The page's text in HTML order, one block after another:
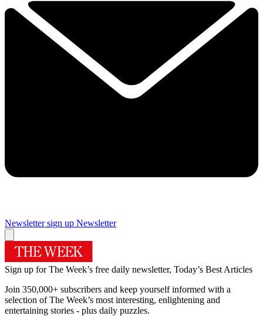
Newsletter sign up Newsletter
Sign up for The Week’s free daily newsletter, Today’s Best Articles
Join 350,000+ subscribers and keep yourself informed with a
selection of The Week’s most interesting, enlightening and
entertaining stories - plus daily puzzles.